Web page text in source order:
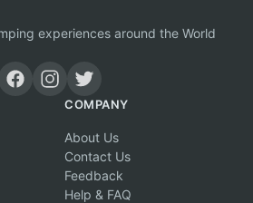
experiences around the World
COMPANY
About Us
Contact Us
Feedback
Help & FAQ